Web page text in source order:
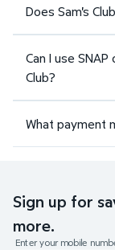
Does Sam's
Can I use
Club?
What payment
Sign up for
more.
Enter your mobile